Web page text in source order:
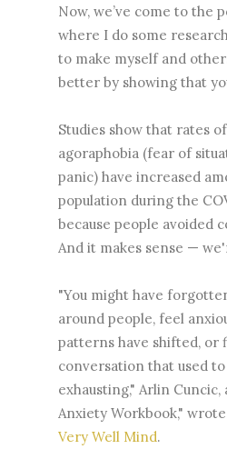
Now, we’ve come to the
where I do some
to make myself and
better by showing that
Studies show that rates
agoraphobia (fear of
panic) have increased
population during the
because people avoided
And it makes sense —
"You might have
around people, feel
patterns have shifted, or
conversation that used
exhausting," Arlin
Anxiety Workbook,"
Very Well Mind.